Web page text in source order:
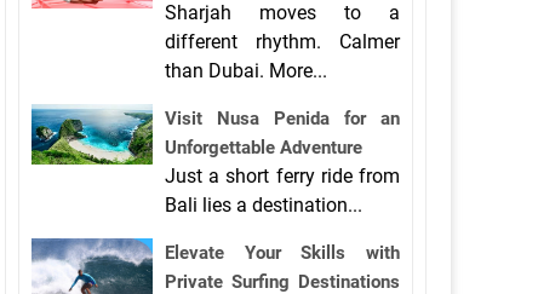
Sharjah moves to a
different rhythm. Calmer
than Dubai. More...
Visit Nusa Penida for an
Unforgettable Adventure
Just a short ferry ride from
Bali lies a destination...
Elevate Your Skills with
Private Surfing Destinations